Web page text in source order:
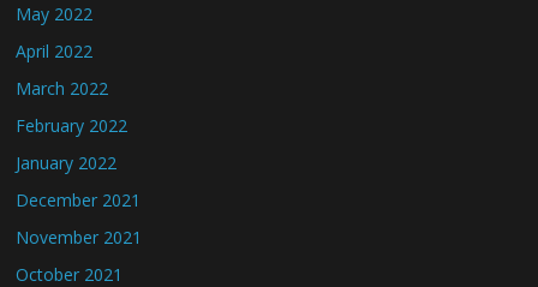
May 2022
April 2022
March 2022
February 2022
January 2022
December 2021
November 2021
October 2021